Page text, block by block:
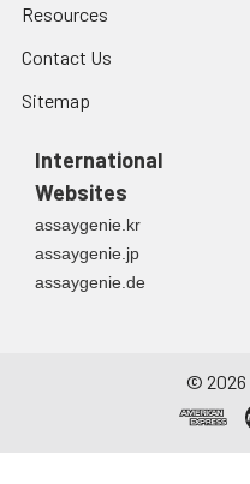
Resources
Contact Us
Sitemap
International
Websites
assaygenie.kr
assaygenie.jp
assaygenie.de
© 2026